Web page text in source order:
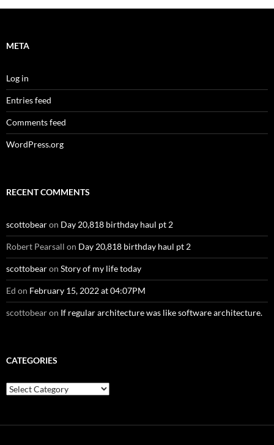
META
Log in
Entries feed
Comments feed
WordPress.org
RECENT COMMENTS
scottobearon Day 20,818 birthday haul pt 2
Robert Pearsall on Day 20,818 birthday haul pt 2
scottobearon Story of my life today
Ed on February 15, 2022 at 04:07PM
scottobearon If regular architecture was like software architecture.
CATEGORIES
Categories